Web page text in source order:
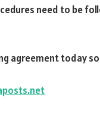
need to be
agreement today